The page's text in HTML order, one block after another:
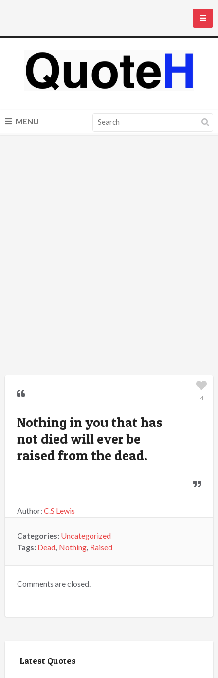
☰
MENU
Nothing in you that has
not died will ever be
raised from the dead.
Author: C.S Lewis
4
Categories: Uncategorized
Tags: Dead, Nothing, Raised
Comments are closed.
Latest Quotes